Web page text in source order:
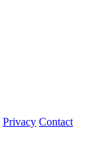
Privacy Contact